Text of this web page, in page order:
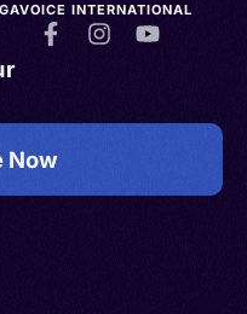
INTERNATIONAL
Now